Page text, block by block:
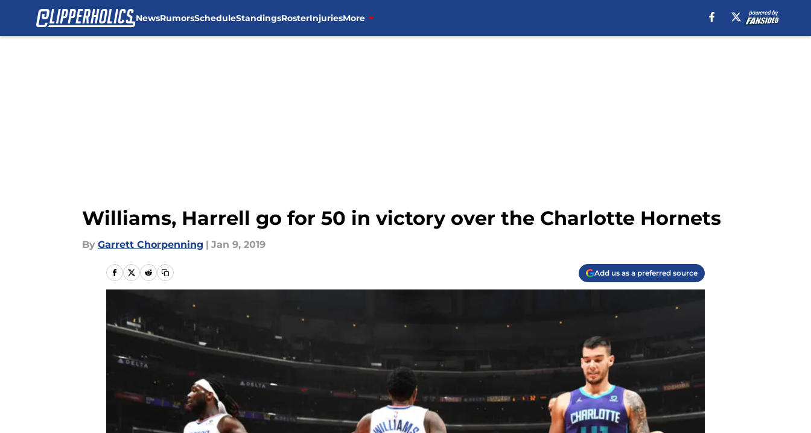
NewsRumorsScheduleStandingsRosterInjuriesMore
Williams, Harrell go for 50 in victory over the Charlotte Hornets
By Garrett Chorpenning | Jan 9, 2019
Add us as a preferred source